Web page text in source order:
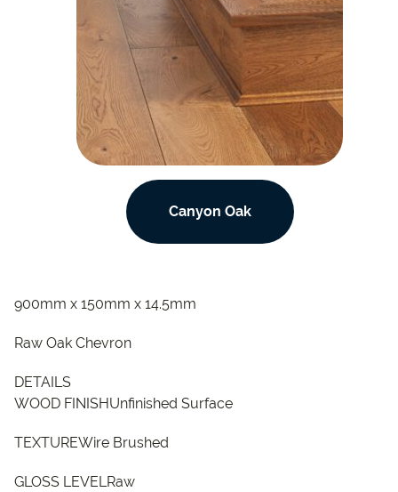
Canyon Oak
900mm x 150mm x 14.5mm
Raw Oak Chevron
DETAILS
WOOD FINISHUnfinished Surface
TEXTUREWire Brushed
GLOSS LEVELRaw